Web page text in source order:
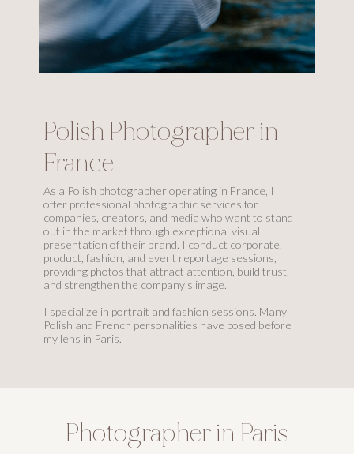
Polish Photographer in
France
As a Polish photographer operating in France, I
offer professional photographic services for
companies, creators, and media who want to stand
out in the market through exceptional visual
presentation of their brand. I conduct corporate,
product, fashion, and event reportage sessions,
providing photos that attract attention, build trust,
and strengthen the company’s image.
I specialize in portrait and fashion sessions. Many
Polish and French personalities have posed before
my lens in Paris.
Photographer in Paris